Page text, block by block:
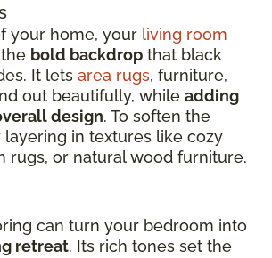
your home, your living room
bold backdrop that black
It lets area rugs, furniture,
out beautifully, while adding
design. To soften the
layering in textures like cozy
rugs, or natural wood furniture.
can turn your bedroom into
retreat. Its rich tones set the